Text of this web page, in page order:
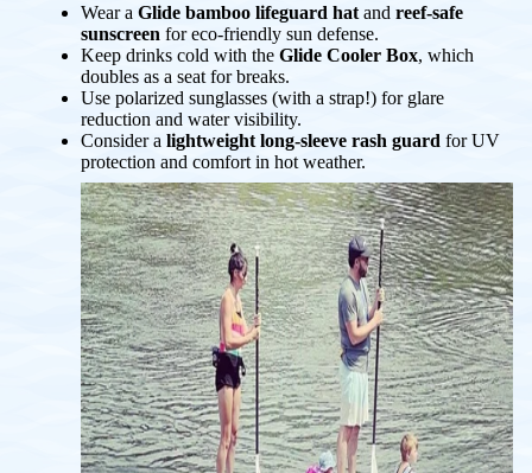
Wear a Glide bamboo lifeguard hat and reef-safe
sunscreen for eco-friendly sun defense.
Keep drinks cold with the Glide Cooler Box, which
doubles as a seat for breaks.
Use polarized sunglasses (with a strap!) for glare
reduction and water visibility.
Consider a lightweight long-sleeve rash guard for UV
protection and comfort in hot weather.